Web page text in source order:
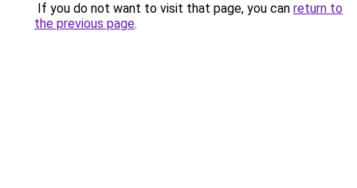
If you do not want to visit that page, you can return to
the previous page.